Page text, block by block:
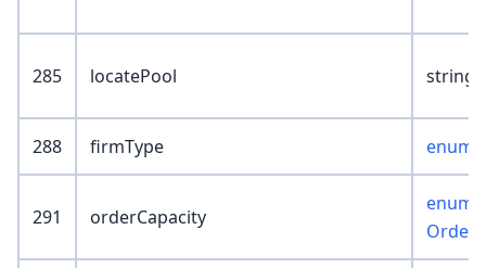
285 locatePool
288 firmType enum
291 orderCapacity
enum :